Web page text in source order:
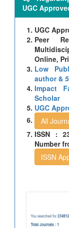
UGC
UGC
Peer
Online,
Low
author &
Impact
Scholar
UGC
All
ISSN :
Number
ISSN